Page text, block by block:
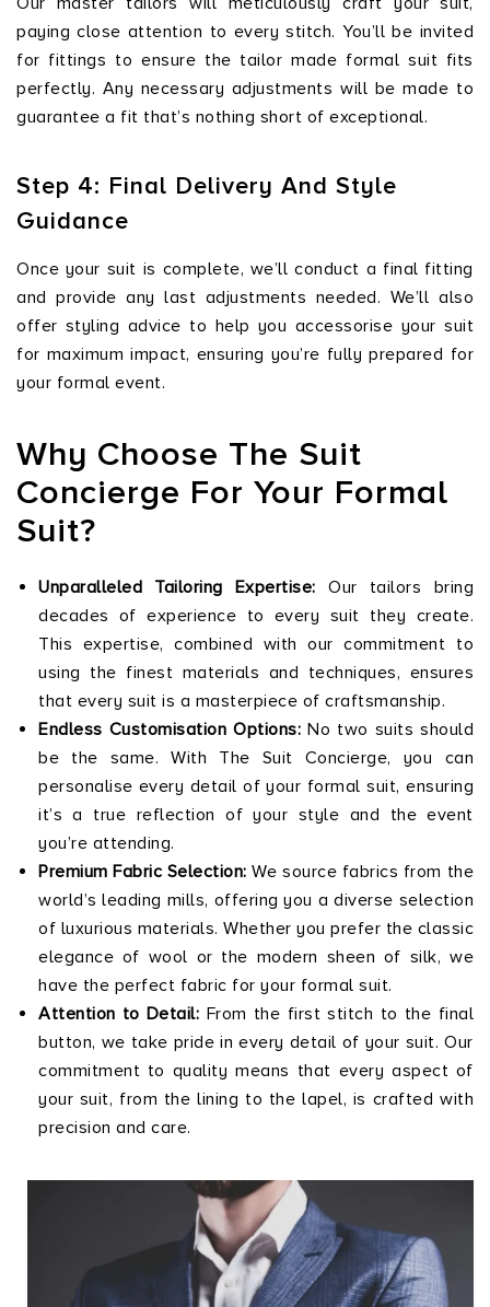
paying close attention to every stitch. You’ll be invited
for fittings to ensure the tailor made formal suit fits
perfectly. Any necessary adjustments will be made to
guarantee a fit that’s nothing short of exceptional.
Step 4: Final Delivery And Style
Guidance
Once your suit is complete, we’ll conduct a final fitting
and provide any last adjustments needed. We’ll also
offer styling advice to help you accessorise your suit
for maximum impact, ensuring you’re fully prepared for
your formal event.
Why Choose The Suit
Concierge For Your Formal
Suit?
Unparalleled Tailoring Expertise: Our tailors bring
decades of experience to every suit they create.
This expertise, combined with our commitment to
using the finest materials and techniques, ensures
that every suit is a masterpiece of craftsmanship.
Endless Customisation Options: No two suits should
be the same. With The Suit Concierge, you can
personalise every detail of your formal suit, ensuring
it’s a true reflection of your style and the event
you’re attending.
Premium Fabric Selection: We source fabrics from the
world’s leading mills, offering you a diverse selection
of luxurious materials. Whether you prefer the classic
elegance of wool or the modern sheen of silk, we
have the perfect fabric for your formal suit.
Attention to Detail: From the first stitch to the final
button, we take pride in every detail of your suit. Our
commitment to quality means that every aspect of
your suit, from the lining to the lapel, is crafted with
precision and care.